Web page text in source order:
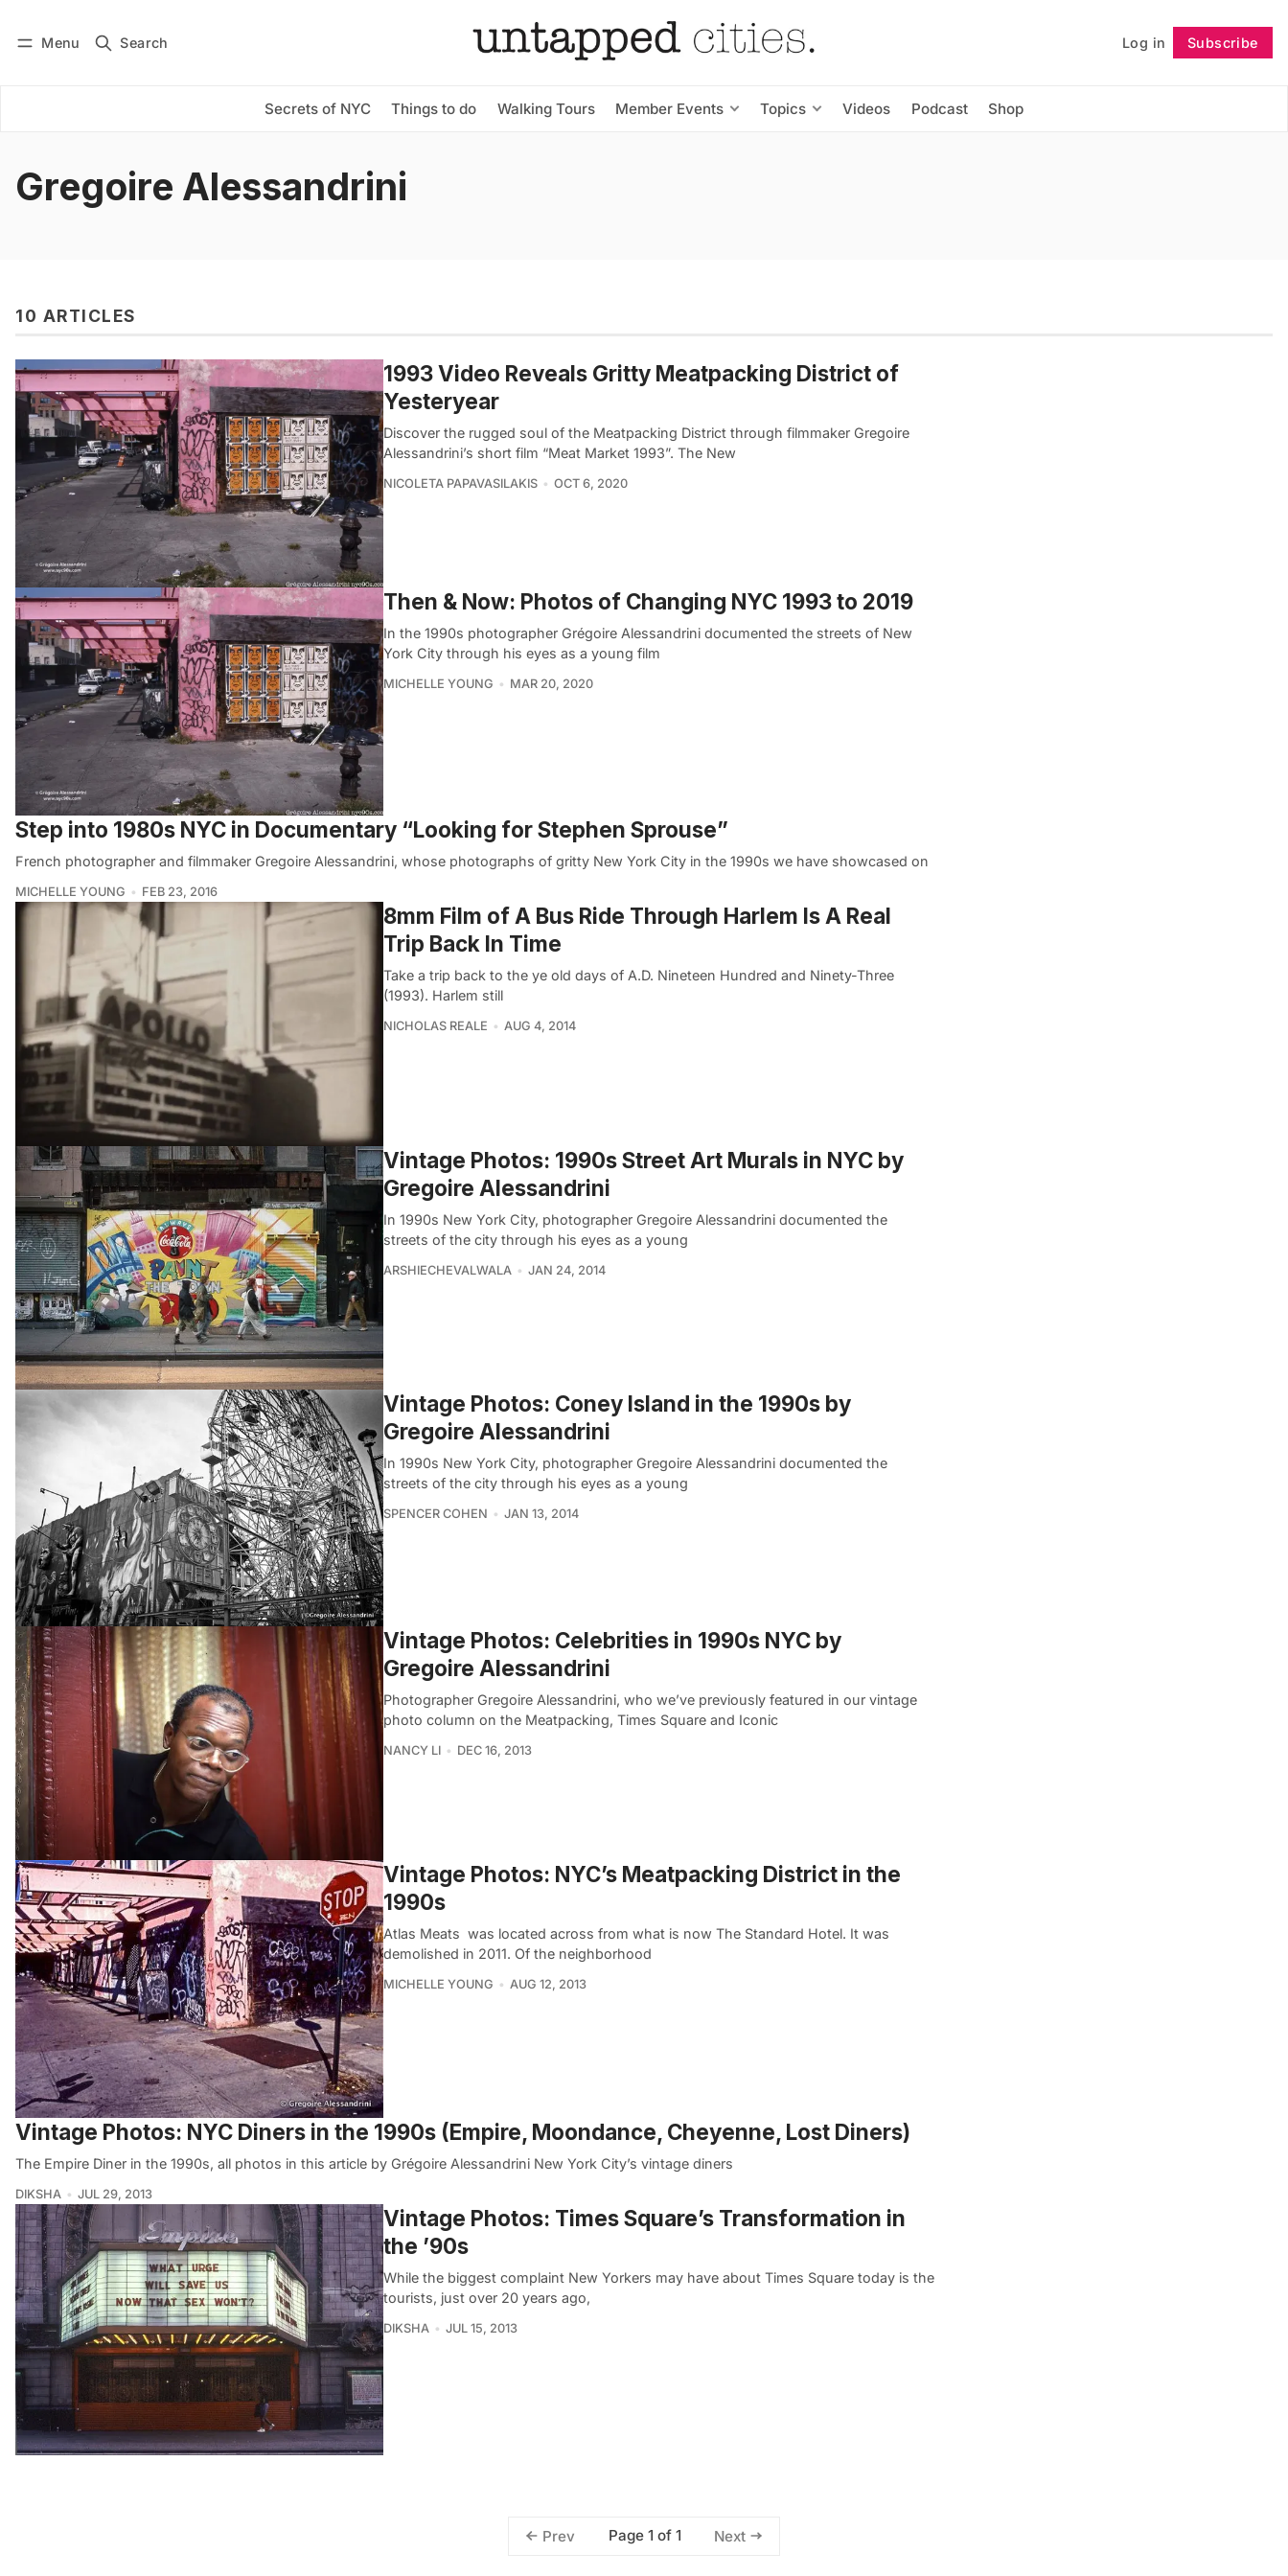
Menu Search Log in Subscribe
Secrets of NYC Things to do Walking Tours Member Events Topics Videos Podcast Shop
Subscribe Follow
Gregoire Alessandrini
10 ARTICLES
1993 Video Reveals Gritty Meatpacking District of
Yesteryear
Discover the rugged soul of the Meatpacking District through filmmaker Gregoire
Alessandrini’s short film “Meat Market 1993”. The New
NICOLETA PAPAVASILAKIS OCT 6, 2020
Then & Now: Photos of Changing NYC 1993 to 2019
In the 1990s photographer Grégoire Alessandrini documented the streets of New
York City through his eyes as a young film
MICHELLE YOUNG MAR 20, 2020
Step into 1980s NYC in Documentary “Looking for Stephen Sprouse”
French photographer and filmmaker Gregoire Alessandrini, whose photographs of gritty New York City in the 1990s we have showcased on
MICHELLE YOUNG FEB 23, 2016
8mm Film of A Bus Ride Through Harlem Is A Real
Trip Back In Time
Take a trip back to the ye old days of A.D. Nineteen Hundred and Ninety-Three
(1993). Harlem still
NICHOLAS REALE AUG 4, 2014
Vintage Photos: 1990s Street Art Murals in NYC by
Gregoire Alessandrini
In 1990s New York City, photographer Gregoire Alessandrini documented the
streets of the city through his eyes as a young
ARSHIECHEVALWALA JAN 24, 2014
Vintage Photos: Coney Island in the 1990s by
Gregoire Alessandrini
In 1990s New York City, photographer Gregoire Alessandrini documented the
streets of the city through his eyes as a young
SPENCER COHEN JAN 13, 2014
Vintage Photos: Celebrities in 1990s NYC by
Gregoire Alessandrini
Photographer Gregoire Alessandrini, who we’ve previously featured in our vintage
photo column on the Meatpacking, Times Square and Iconic
NANCY LI DEC 16, 2013
Vintage Photos: NYC’s Meatpacking District in the
1990s
Atlas Meats was located across from what is now The Standard Hotel. It was
demolished in 2011. Of the neighborhood
MICHELLE YOUNG AUG 12, 2013
Vintage Photos: NYC Diners in the 1990s (Empire, Moondance, Cheyenne, Lost Diners)
The Empire Diner in the 1990s, all photos in this article by Grégoire Alessandrini New York City’s vintage diners
DIKSHA JUL 29, 2013
Vintage Photos: Times Square’s Transformation in
the ’90s
While the biggest complaint New Yorkers may have about Times Square today is the
tourists, just over 20 years ago,
DIKSHA JUL 15, 2013
Prev Page 1 of 1 Next